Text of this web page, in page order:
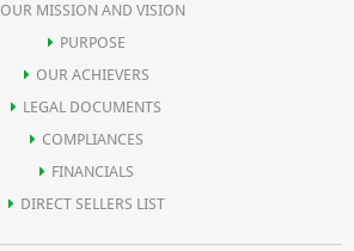
OUR MISSION AND VISION
PURPOSE
OUR ACHIEVERS
LEGAL DOCUMENTS
COMPLIANCES
FINANCIALS
DIRECT SELLERS LIST